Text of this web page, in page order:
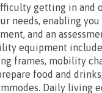
getting in and
needs, enabling
and an
equipment
frames, mobility
food and
Daily living